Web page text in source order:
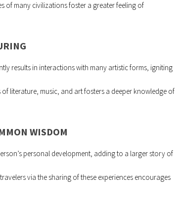
of many civilizations foster a greater feeling of
results in interactions with many artistic forms, igniting
literature, music, and art fosters a deeper knowledge of
WISDOM
personal development, adding to a larger story of
via the sharing of these experiences encourages